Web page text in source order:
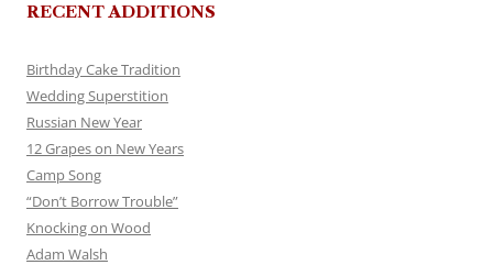
RECENT ADDITIONS
Birthday Cake Tradition
Wedding Superstition
Russian New Year
12 Grapes on New Years
Camp Song
“Don’t Borrow Trouble”
Knocking on Wood
Adam Walsh